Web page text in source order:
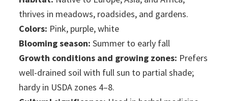
thrives in meadows, roadsides, and gardens.
Colors: Pink, purple, white
Blooming season: Summer to early fall
Growth conditions and growing zones: Prefers
well-drained soil with full sun to partial shade;
hardy in USDA zones 4–8.